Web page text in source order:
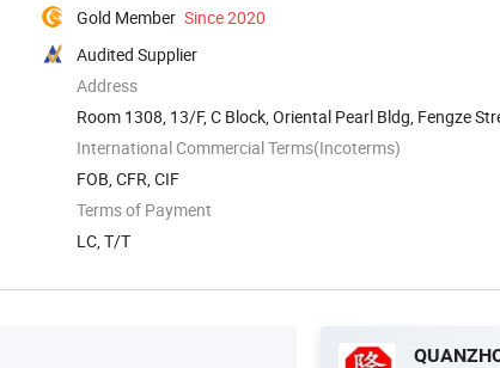
Gold Member Since 2020
Audited Supplier
Address
Room 1308, 13/F, C Block, Oriental Pearl Bldg, Fengze
International Commercial Terms(Incoterms)
FOB, CFR, CIF
Terms of Payment
LC, T/T